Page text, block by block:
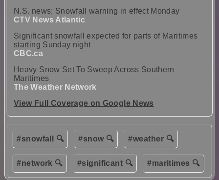
N.S. news: Snowfall warning in effect Monday
CTV News Atlantic
Significant snowfall expected for parts of Maritimes
starting Sunday night
CBC.ca
Heavy Snow Set To Sweep Across Southern
Maritimes
The Weather Network
View Full Coverage on Google News
#snowfall 🔍 #snow 🔍 #weather 🔍
#network 🔍 #significant 🔍 #maritimes 🔍